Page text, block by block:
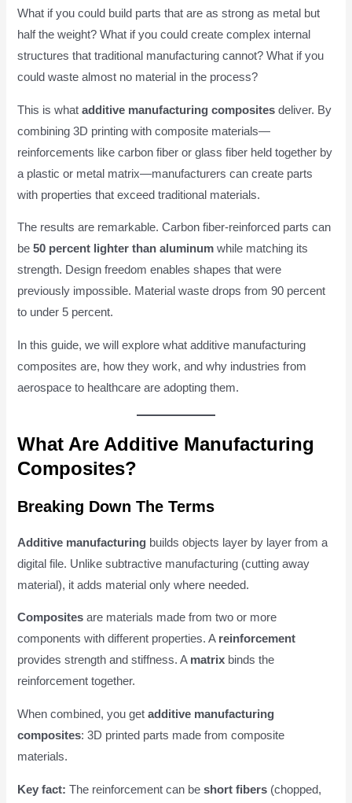
What if you could build parts that are as strong as metal but
half the weight? What if you could create complex internal
structures that traditional manufacturing cannot? What if you
could waste almost no material in the process?
This is whatadditive manufacturing composites deliver. By
combining 3D printing with composite materials—
reinforcements like carbon fiber or glass fiber held together by
a plastic or metal matrix—manufacturers can create parts
with properties that exceed traditional materials.
The results are remarkable. Carbon fiber-reinforced parts can
be50 percent lighter than aluminum while matching its
strength. Design freedom enables shapes that were
previously impossible. Material waste drops from 90 percent
to under 5 percent.
In this guide, we will explore what additive manufacturing
composites are, how they work, and why industries from
aerospace to healthcare are adopting them.
What Are Additive Manufacturing
Composites?
Breaking Down The Terms
Additive manufacturing builds objects layer by layer from a
digital file. Unlike subtractive manufacturing (cutting away
material), it adds material only where needed.
Composites are materials made from two or more
components with different properties. A reinforcement
provides strength and stiffness. A matrix binds the
reinforcement together.
When combined, you getadditive manufacturing
composites: 3D printed parts made from composite
materials.
Key fact: The reinforcement can beshort fibers (chopped,